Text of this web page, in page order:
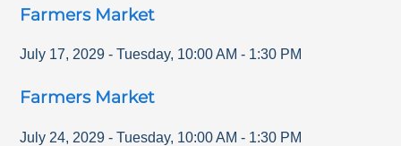
Farmers Market
July 17, 2029 - Tuesday, 10:00 AM - 1:30 PM
Farmers Market
July 24, 2029 - Tuesday, 10:00 AM - 1:30 PM